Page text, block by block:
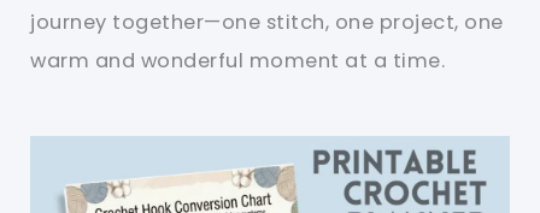
journey together—one stitch, one project, one
warm and wonderful moment at a time.